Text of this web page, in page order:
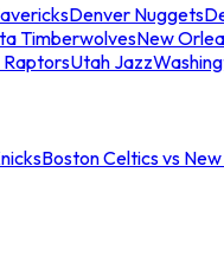
Denver Nuggets
TimberwolvesNew
Utah Jazz
Boston Celtics vs